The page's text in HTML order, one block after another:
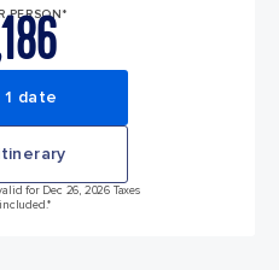
PERSON*
1 date
for Dec 26, 2026 Taxes